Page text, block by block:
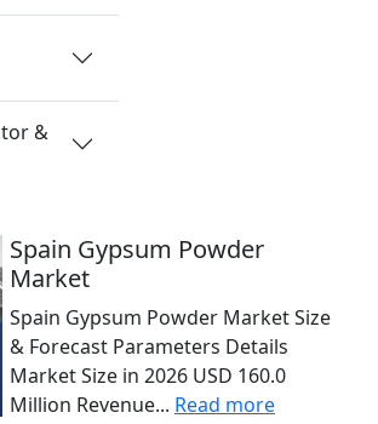
&
Spain Gypsum Powder
Market
Spain Gypsum Powder Market Size
& Forecast Parameters Details
Market Size in 2026 USD 160.0
Million Revenue... Read more